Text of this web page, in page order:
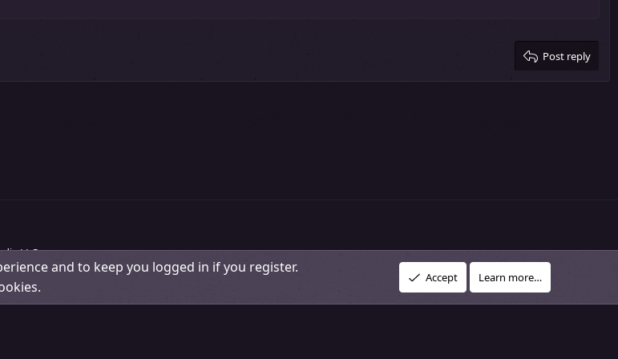
Post reply
LLC.
Change width
Contact us Terms and rules Privacy policy About Our Community DMCA Policy Home
and to keep you logged in if you register.
Accept Learn more…